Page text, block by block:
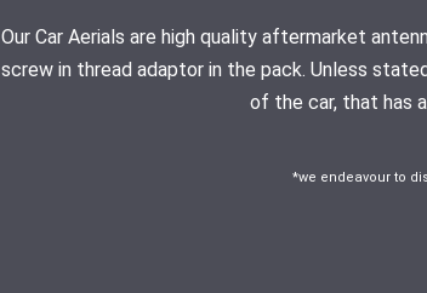
Our Car Aerials are high quality aftermarket
screw in thread adaptor in the pack. Unless
of the car, that has
*we endeavour to